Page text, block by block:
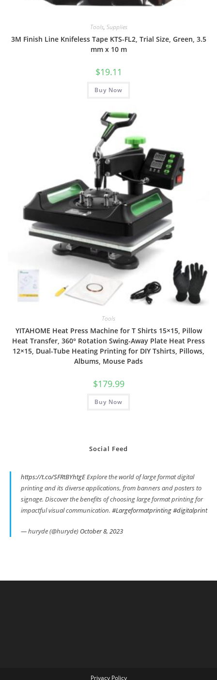
Tools, Supplies
3M Finish Line Knifeless Tape KTS-FL2, Trial Size, Green, 3.5
mm x 10 m
$19.11
Buy Now
Tools
YITAHOME Heat Press Machine for T Shirts 15×15, Pillow
Heat Transfer, 360° Rotation Swing-Away Plate Heat Press
12×15, Dual-Tube Heating Printing for DIY Tshirts, Pillows,
Albums, Mouse Pads
$179.99
Buy Now
Social Feed
https://t.co/SFRtBYhtgEExplore the world of large format digital
printing and its diverse applications, from banners and posters to
signage. Discover the benefits of choosing large format printing for
impactful visual communication. #Largeformatprinting#digitalprint
— huryde (@huryde) October 8, 2023
Privacy Policy